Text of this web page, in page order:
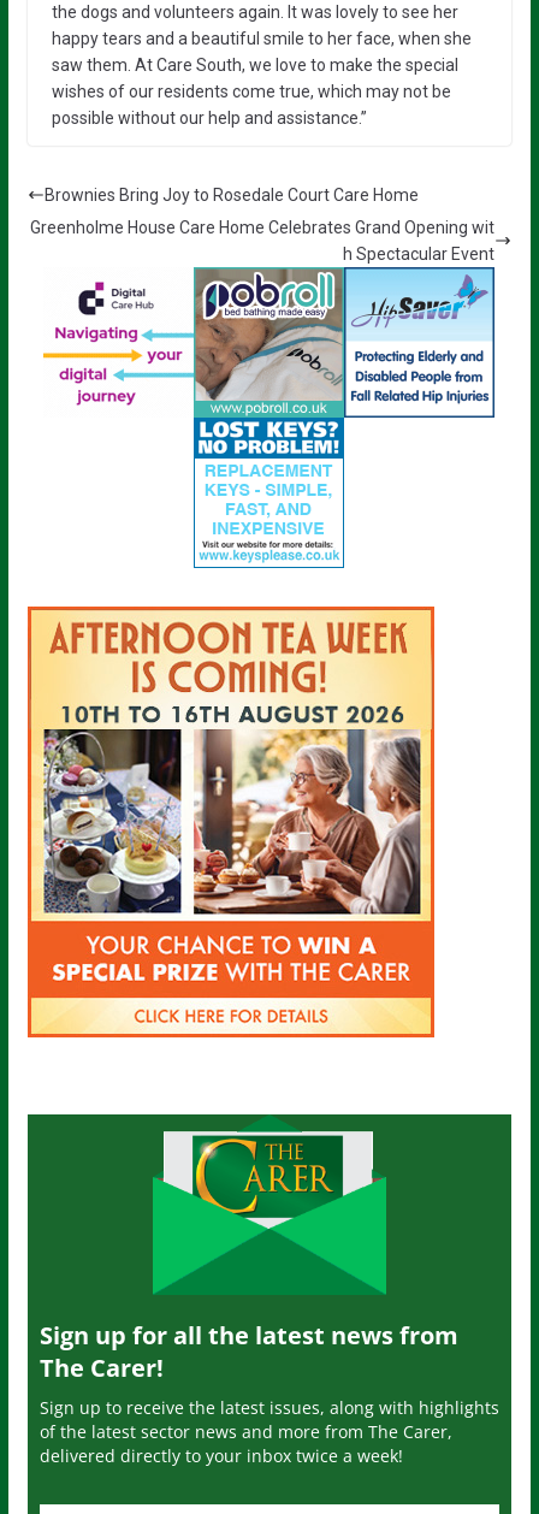
the dogs and volunteers again. It was lovely to see her
happy tears and a beautiful smile to her face, when she
saw them. At Care South, we love to make the special
wishes of our residents come true, which may not be
possible without our help and assistance.”
Brownies Bring Joy to Rosedale Court Care Home
Greenholme House Care Home Celebrates Grand Opening wit
h Spectacular Event
Sign up for all the latest news from
The Carer!
Sign up to receive the latest issues, along with highlights
of the latest sector news and more from The Carer,
delivered directly to your inbox twice a week!